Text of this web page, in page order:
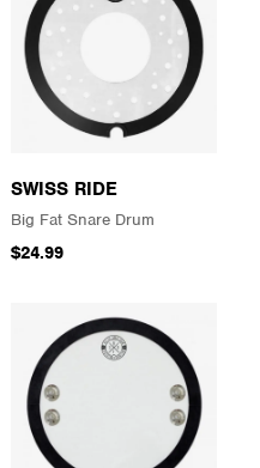
SWISS RIDE
Big Fat Snare Drum
$24.99